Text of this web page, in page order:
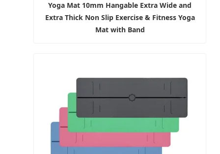
Yoga Mat 10mm Hangable Extra Wide and
Extra Thick Non Slip Exercise & Fitness Yoga
Mat with Band